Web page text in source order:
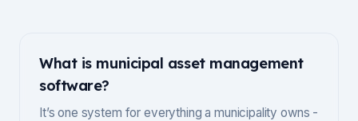
What is municipal asset management
software?
It’s one system for everything a municipality owns -